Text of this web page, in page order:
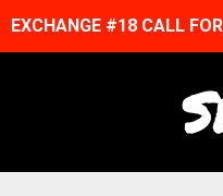
EXCHANGE #18 CALL